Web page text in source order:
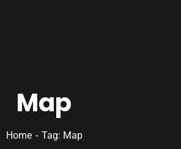
Map
Home Tag: Map